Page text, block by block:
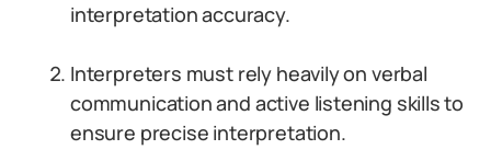
interpretation accuracy.
Interpreters must rely heavily on verbal
communication and active listening skills to
ensure precise interpretation.